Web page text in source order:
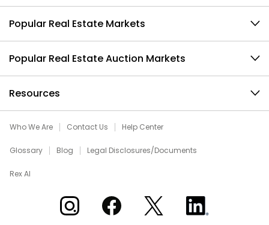
Popular Real Estate Markets
Popular Real Estate Auction Markets
Resources
Who We Are Contact Us Help Center
Glossary Blog Legal Disclosures/Documents
Rex AI
Xome on InstagramXome on Facebook
Xome on XXome on LinkedIn